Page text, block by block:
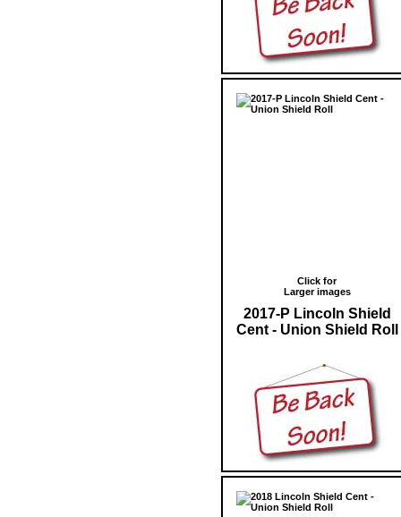
Click for
Larger images
2017-P Lincoln Shield
Cent - Union Shield Roll